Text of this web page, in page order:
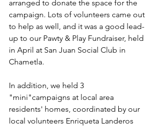
arranged to donate the space for the
campaign. Lots of volunteers came out
to help as well, and it was a good lead-
up to our Pawty & Play Fundraiser, held
in April at San Juan Social Club in
Chametla.
In addition, we held 3
"mini"campaigns at local area
residents' homes, coordinated by our
local volunteers Enriqueta Landeros